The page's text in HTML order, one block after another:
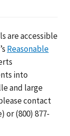
are accessible
Reasonable
into
and large
contact
or (800) 877-